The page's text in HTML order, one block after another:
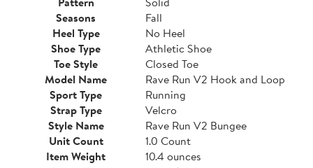
Seasons
Fall
Heel Type
No Heel
Shoe Type
Athletic Shoe
Toe Style
Closed Toe
Model Name
Rave Run V2 Hook and Loop
Sport Type
Running
Strap Type
Velcro
Style Name
Rave Run V2 Bungee
Unit Count
1.0 Count
Item Weight
10.4 ounces